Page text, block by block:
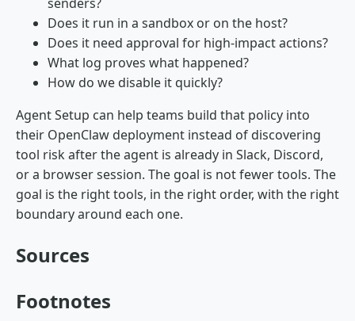
Does it run in a sandbox or on the host?
Does it need approval for high-impact actions?
What log proves what happened?
How do we disable it quickly?
Agent Setup can help teams build that policy into
their OpenClaw deployment instead of discovering
tool risk after the agent is already in Slack, Discord,
or a browser session. The goal is not fewer tools. The
goal is the right tools, in the right order, with the right
boundary around each one.
Sources
Footnotes